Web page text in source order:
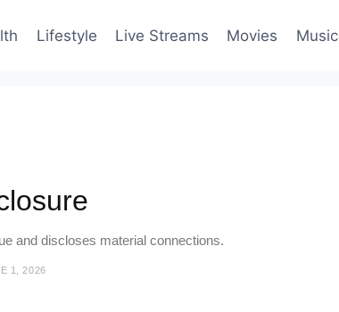
Lifestyle Live Streams Movies Music
and discloses material connections.
1, 2026